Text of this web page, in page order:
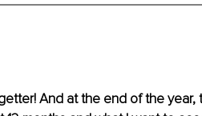
And at the end of the year,